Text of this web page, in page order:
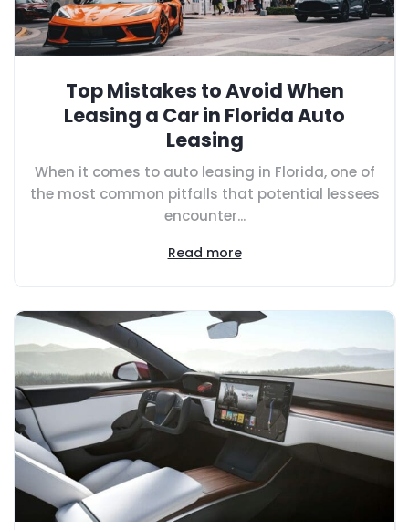
Top Mistakes to Avoid When
Leasing a Car in Florida Auto
Leasing
When it comes to auto leasing in Florida, one of
the most common pitfalls that potential lessees
encounter...
Read more